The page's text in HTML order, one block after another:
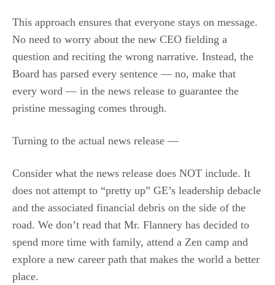
This approach ensures that everyone stays on message.
No need to worry about the new CEO fielding a
question and reciting the wrong narrative. Instead, the
Board has parsed every sentence — no, make that
every word — in the news release to guarantee the
pristine messaging comes through.
Turning to the actual news release —
Consider what the news release does NOT include. It
does not attempt to “pretty up” GE’s leadership debacle
and the associated financial debris on the side of the
road. We don’t read that Mr. Flannery has decided to
spend more time with family, attend a Zen camp and
explore a new career path that makes the world a better
place.